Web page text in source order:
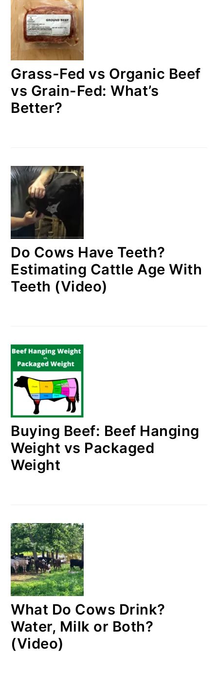
Grass-Fed vs Organic Beef
vs Grain-Fed: What’s
Better?
Do Cows Have Teeth?
Estimating Cattle Age With
Teeth (Video)
Buying Beef: Beef Hanging
Weight vs Packaged
Weight
What Do Cows Drink?
Water, Milk or Both?
(Video)